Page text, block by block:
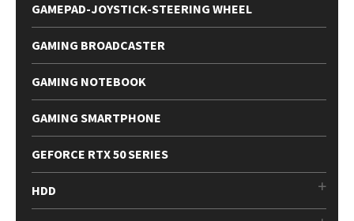
GAMEPAD-JOYSTICK-STEERING WHEEL
GAMING BROADCASTER
GAMING NOTEBOOK
GAMING SMARTPHONE
GEFORCE RTX 50 SERIES
HDD